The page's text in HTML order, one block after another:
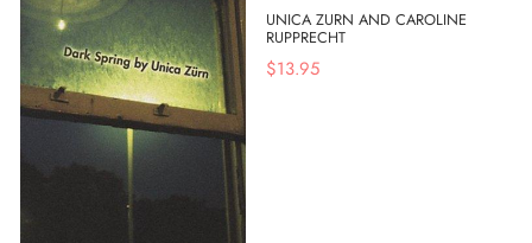
UNICA ZURN AND CAROLINE
RUPPRECHT
$13.95